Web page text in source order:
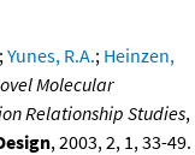
; Yunes, R.A.; Heinzen,
Molecular
Relationship Studies,
, 2003, 2, 1, 33-49.